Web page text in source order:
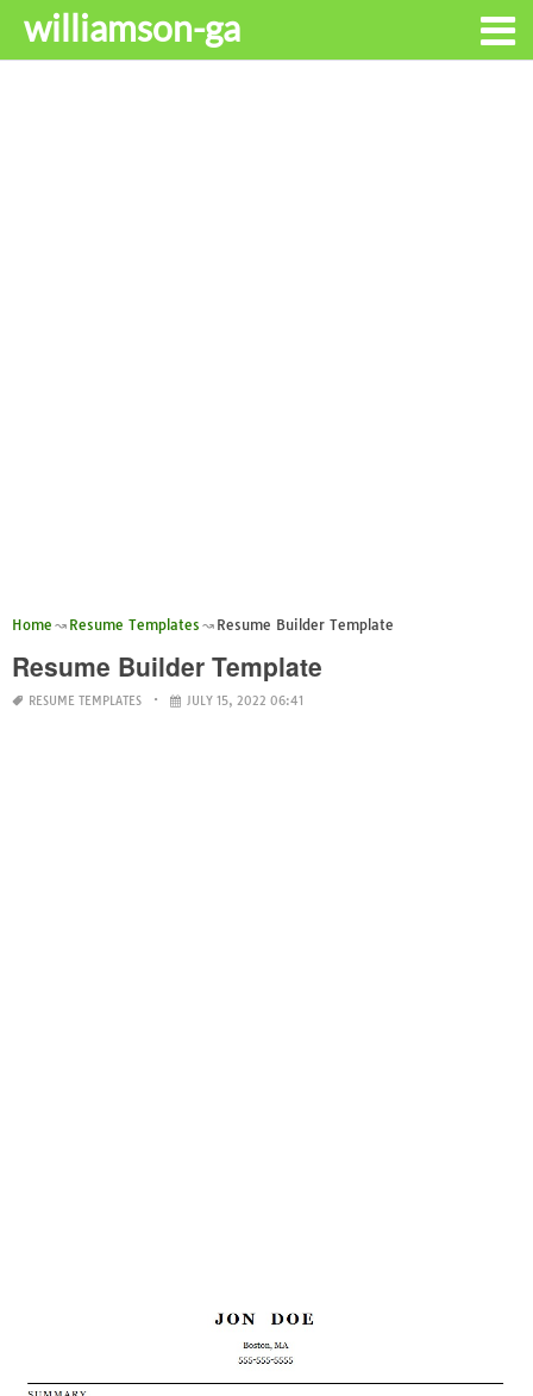
williamson-ga
Home Resume Templates Resume Builder Template
Resume Builder Template
RESUME TEMPLATES JULY 15, 2022 06:41